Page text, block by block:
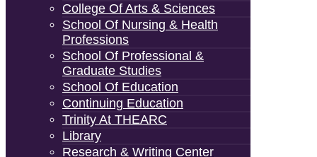
College Of Arts & Sciences
School Of Nursing & Health
Professions
School Of Professional &
Graduate Studies
School Of Education
Continuing Education
Trinity At THEARC
Library
Research & Writing Center